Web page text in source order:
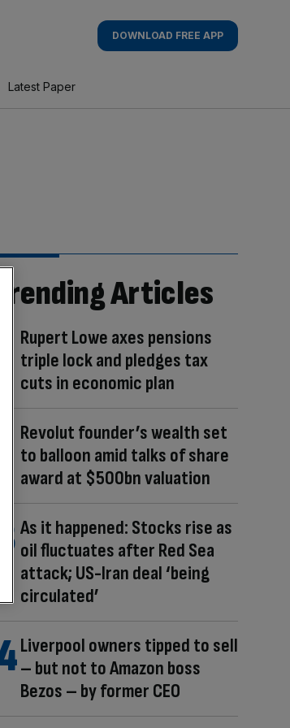
DOWNLOAD FREE APP
Latest Paper
Trending Articles
Rupert Lowe axes pensions
triple lock and pledges tax
cuts in economic plan
Revolut founder’s wealth set
to balloon amid talks of share
award at $500bn valuation
As it happened: Stocks rise as
oil fluctuates after Red Sea
attack; US-Iran deal ‘being
circulated’
Liverpool owners tipped to sell
– but not to Amazon boss
Bezos – by former CEO